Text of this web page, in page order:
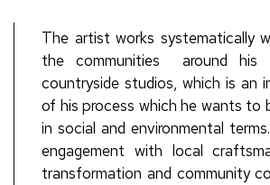
The artist works systematically
the communities
around his
countryside studios, which is an
of his process which he wants to
in social and environmental terms.
engagement with local
transformation and community